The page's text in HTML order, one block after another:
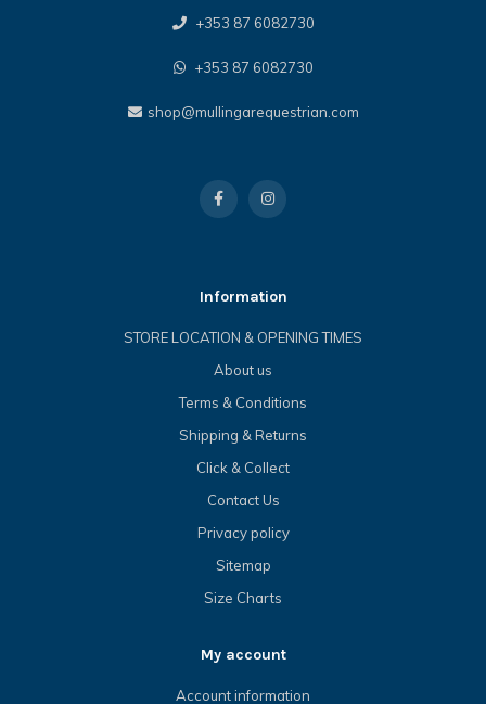
+353 87 6082730
+353 87 6082730
shop@mullingarequestrian.com
Information
STORE LOCATION & OPENING TIMES
About us
Terms & Conditions
Shipping & Returns
Click & Collect
Contact Us
Privacy policy
Sitemap
Size Charts
My account
Account information